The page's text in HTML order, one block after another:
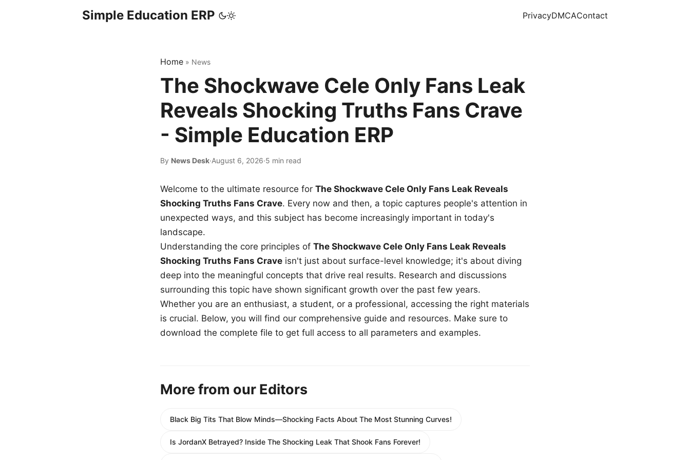
Simple Education ERP PrivacyDMCAContact
Home » News
The Shockwave Cele Only Fans Leak
Reveals Shocking Truths Fans Crave
- Simple Education ERP
By News Desk·August 6, 2026·5 min read
Welcome to the ultimate resource for The Shockwave Cele Only Fans Leak Reveals
Shocking Truths Fans Crave. Every now and then, a topic captures people's attention in
unexpected ways, and this subject has become increasingly important in today's
landscape.
Understanding the core principles of The Shockwave Cele Only Fans Leak Reveals
Shocking Truths Fans Crave isn't just about surface-level knowledge; it's about diving
deep into the meaningful concepts that drive real results. Research and discussions
surrounding this topic have shown significant growth over the past few years.
Whether you are an enthusiast, a student, or a professional, accessing the right materials
is crucial. Below, you will find our comprehensive guide and resources. Make sure to
download the complete file to get full access to all parameters and examples.
More from our Editors
Black Big Tits That Blow Minds—Shocking Facts About The Most Stunning Curves!
Is JordanX Betrayed? Inside The Shocking Leak That Shook Fans Forever!